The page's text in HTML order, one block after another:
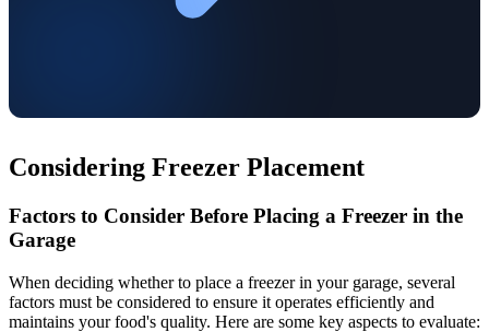
Considering Freezer Placement
Factors to Consider Before Placing a Freezer in the
Garage
When deciding whether to place a freezer in your garage, several
factors must be considered to ensure it operates efficiently and
maintains your food's quality. Here are some key aspects to evaluate: